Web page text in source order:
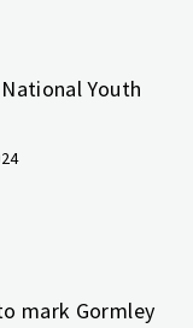
Youth
mark Gormley